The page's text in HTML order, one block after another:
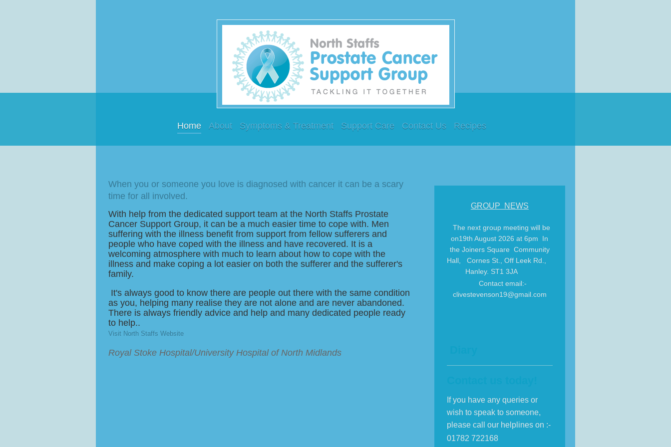
Home About Symptoms & Treatment Support Care Contact Us Recipes
When you or someone you love is diagnosed with cancer it can be a scary
time for all involved.
With help from the dedicated support team at the North Staffs Prostate
Cancer Support Group, it can be a much easier time to cope with. Men
suffering with the illness benefit from support from fellow sufferers and
people who have coped with the illness and have recovered. It is a
welcoming atmosphere with much to learn about how to cope with the
illness and make coping a lot easier on both the sufferer and the sufferer's
family.
It's always good to know there are people out there with the same condition
as you, helping many realise they are not alone and are never abandoned.
There is always friendly advice and help and many dedicated people ready
to help..
Visit North Staffs Website
Royal Stoke Hospital/University Hospital of North Midlands
GROUP NEWS
The next group meeting will be
on19th August 2026 at 6pm In
the Joiners Square Community
Hall, Cornes St., Off Leek Rd.,
Hanley. ST1 3JA
Contact email:-
clivestevenson19@gmail.com
If you have any queries or
wish to speak to someone,
please call our helplines on :-
01782 722168